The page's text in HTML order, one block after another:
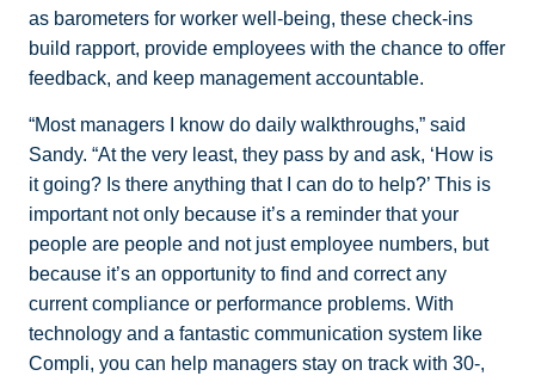
as barometers for worker well-being, these check-ins
build rapport, provide employees with the chance to offer
feedback, and keep management accountable.
“Most managers I know do daily walkthroughs,” said
Sandy. “At the very least, they pass by and ask, ‘How is
it going? Is there anything that I can do to help?’ This is
important not only because it’s a reminder that your
people are people and not just employee numbers, but
because it’s an opportunity to find and correct any
current compliance or performance problems. With
technology and a fantastic communication system like
Compli, you can help managers stay on track with 30-,